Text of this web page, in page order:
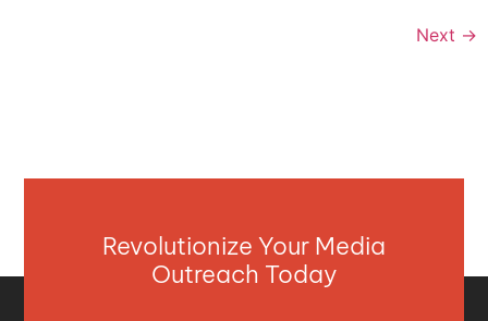
Next →
Revolutionize Your Media
Outreach Today